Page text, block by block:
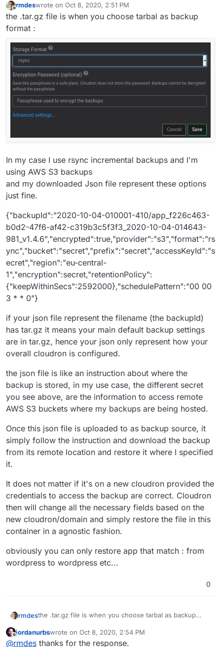
Offline
rmdeswrote on Oct 8, 2020, 2:51 PM
last edited by rmdesOct 8, 2020, 2:52 PM
the .tar.gz file is when you choose tarbal as backup
format :
In my case I use rsync incremental backups and I'm
using AWS S3 backups
and my downloaded Json file represent these options
just fine.
{"backupId":"2020-10-04-010001-410/app_f226c463-
b0d2-47f6-af42-c319b3c5f3f3_2020-10-04-014643-
981_v1.4.6","encrypted":true,"provider":"s3","format":"rs
ync","bucket":"secret","prefix":"secret","accessKeyId":"s
ecret","region":"eu-central-
1","encryption":secret,"retentionPolicy":
{"keepWithinSecs":2592000},"schedulePattern":"00 00
3 * * 0"}
if your json file represent the filename (the backupId)
has tar.gz it means your main default backup settings
are in tar.gz, hence your json only represent how your
overall cloudron is configured.
the json file is like an instruction about where the
backup is stored, in my use case, the different secret
you see above, are the information to access remote
AWS S3 buckets where my backups are being hosted.
Once this json file is uploaded to as backup source, it
simply follow the instruction and download the backup
from its remote location and restore it where I specified
it.
It does not matter if it's on a new cloudron provided the
credentials to access the backup are correct. Cloudron
then will change all the necessary fields based on the
new cloudron/domain and simply restore the file in this
container in a agnostic fashion.
obviously you can only restore app that match : from
wordpress to wordpress etc...
0
rmdesthe .tar.gz file is when you choose tarbal as backup
In my case I use rsync incremental backups and I'm
using AWS S3 backups
Offline
jordanurbswrote on Oct 8, 2020, 2:54 PM
last edited by
@rmdes thanks for the response.